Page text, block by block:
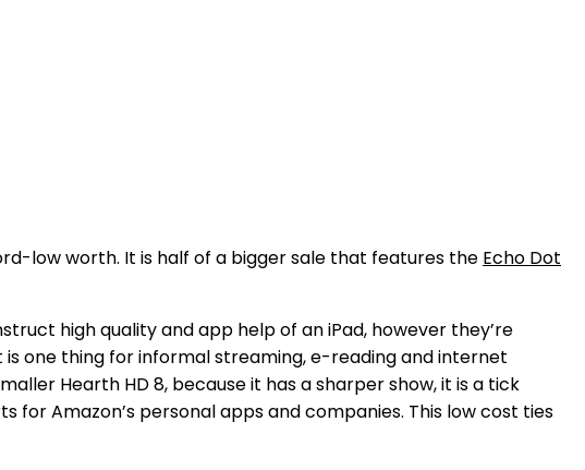
low worth. It is half of a bigger sale that features the Echo Dot
high quality and app help of an iPad, however they’re
one thing for informal streaming, e-reading and internet
Hearth HD 8, because it has a sharper show, it is a tick
Amazon’s personal apps and companies. This low cost ties